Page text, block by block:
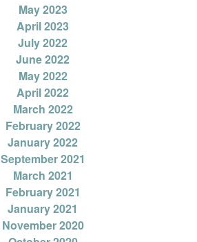
May 2023
April 2023
July 2022
June 2022
May 2022
April 2022
March 2022
February 2022
January 2022
September 2021
March 2021
February 2021
January 2021
November 2020